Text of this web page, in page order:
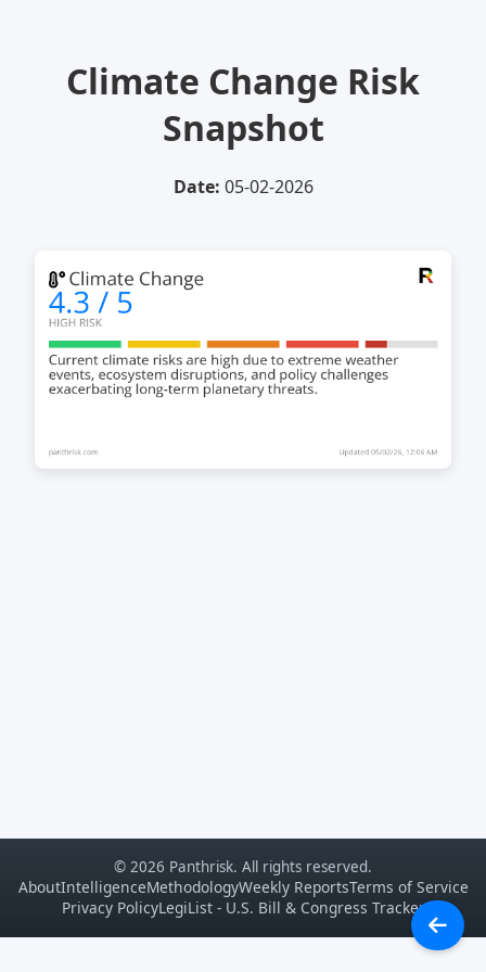
Climate Change Risk
Snapshot
Date: 05-02-2026
© 2026 Panthrisk. All rights reserved.
AboutIntelligenceMethodologyWeekly ReportsTerms of Service
Privacy PolicyLegiList - U.S. Bill & Congress Tracker